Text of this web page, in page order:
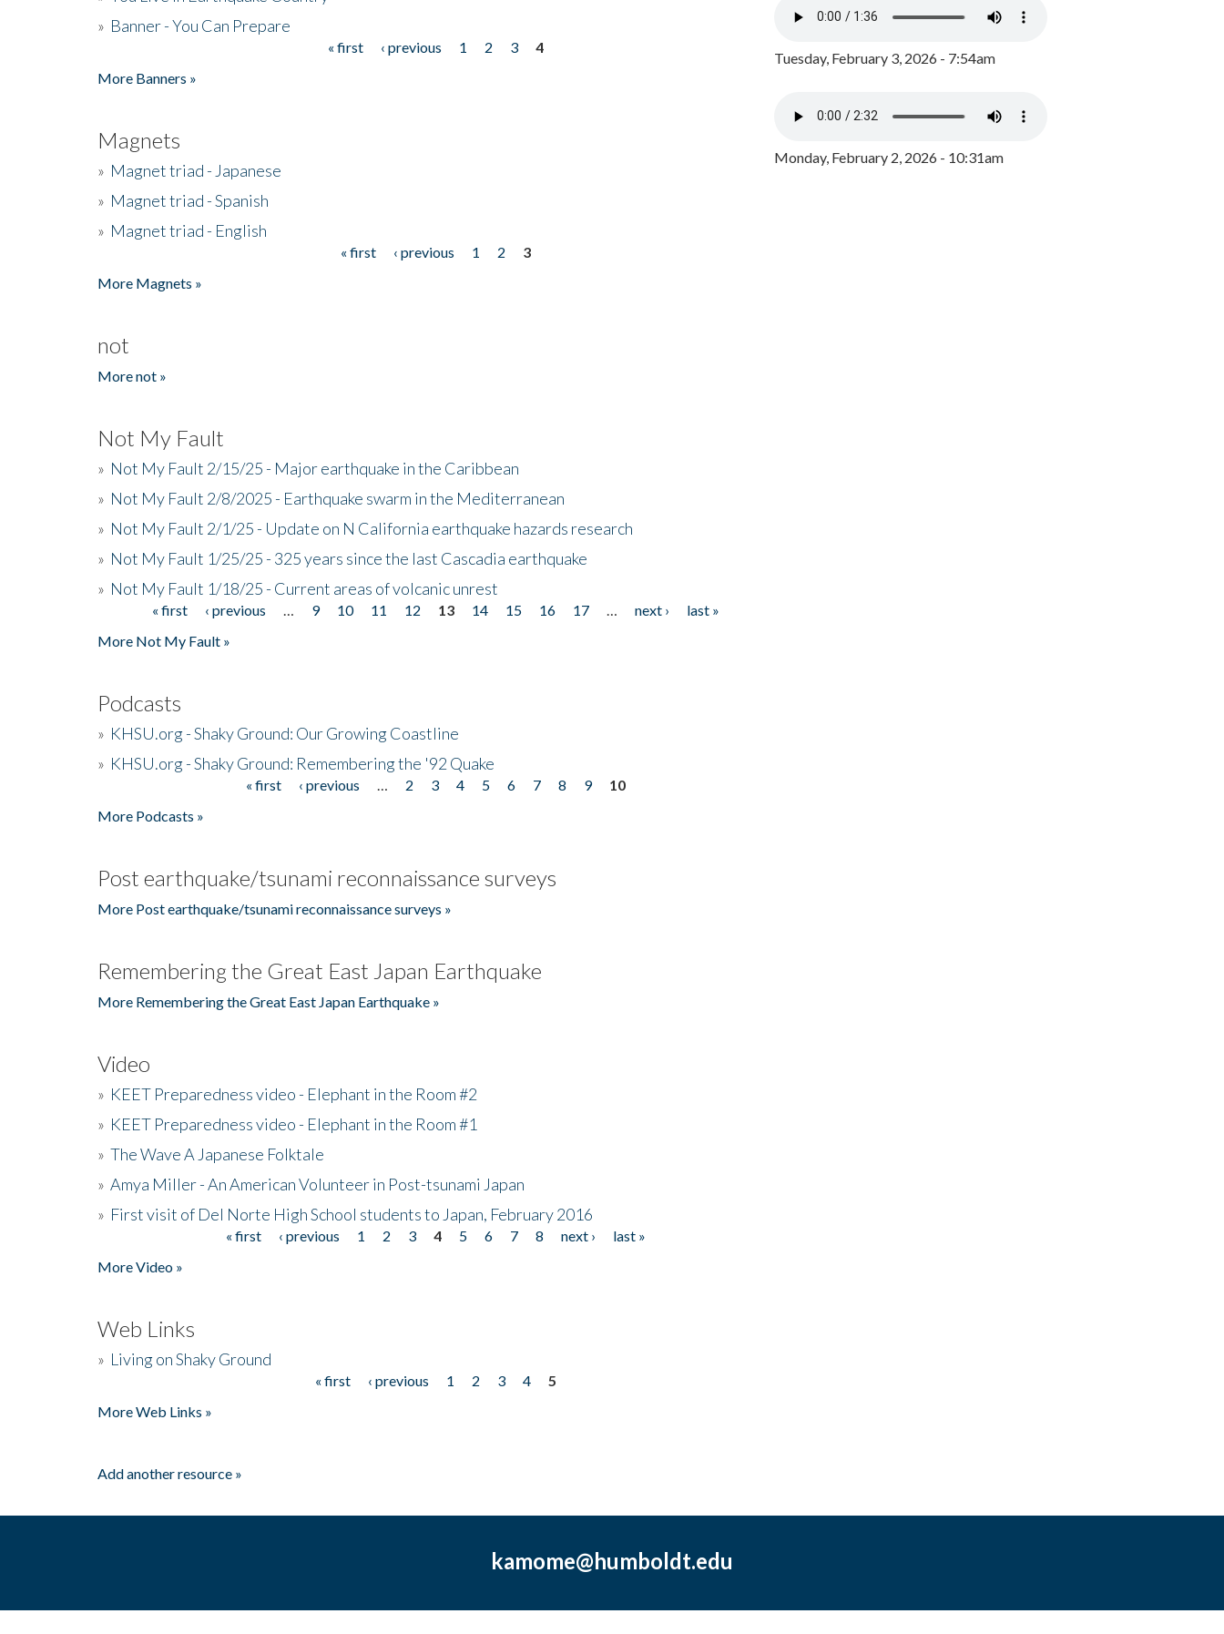
» Banner - You Can Prepare
« first ‹ previous 1 2 3
4
More Banners »
Magnets
» Magnet triad - Japanese
» Magnet triad - Spanish
» Magnet triad - English
« first ‹ previous 1 2
3
More Magnets »
not
More not »
Not My Fault
» Not My Fault 2/15/25 - Major earthquake in the Caribbean
» Not My Fault 2/8/2025 - Earthquake swarm in the Mediterranean
» Not My Fault 2/1/25 - Update on N California earthquake hazards research
» Not My Fault 1/25/25 - 325 years since the last Cascadia earthquake
» Not My Fault 1/18/25 - Current areas of volcanic unrest
« first ‹ previous 9 10 11 12 13 14 15 16 17 next ›
last »
More Not My Fault »
Podcasts
» KHSU.org - Shaky Ground: Our Growing Coastline
» KHSU.org - Shaky Ground: Remembering the '92 Quake
« first ‹ previous 2 3 4 5 6 7 8 9
10
More Podcasts »
Post earthquake/tsunami reconnaissance surveys
More Post earthquake/tsunami reconnaissance surveys »
Remembering the Great East Japan Earthquake
More Remembering the Great East Japan Earthquake »
Video
» KEET Preparedness video - Elephant in the Room #2
» KEET Preparedness video - Elephant in the Room #1
» The Wave A Japanese Folktale
» Amya Miller - An American Volunteer in Post-tsunami Japan
» First visit of Del Norte High School students to Japan, February 2016
« first ‹ previous 1 2 3 4 5 6 7 8 next ›
last »
More Video »
Web Links
» Living on Shaky Ground
« first ‹ previous 1 2 3 4
5
More Web Links »
Add another resource »
Tuesday, February 3, 2026 - 7:54am
Monday, February 2, 2026 - 10:31am
kamome@humboldt.edu